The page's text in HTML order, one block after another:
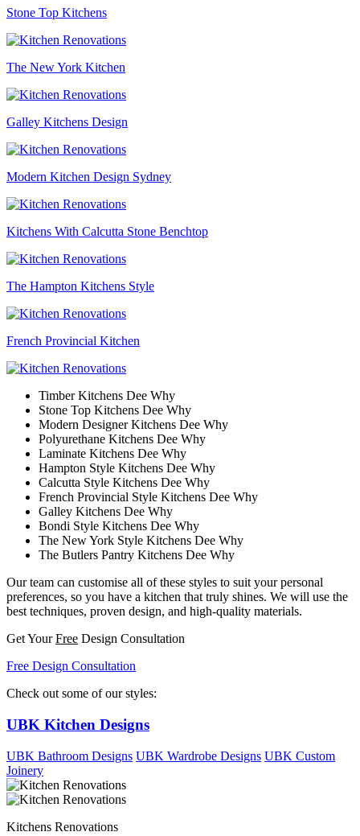
Stone Top Kitchens
The New York Kitchen
Galley Kitchens Design
Modern Kitchen Design Sydney
Kitchens With Calcutta Stone Benchtop
The Hampton Kitchens Style
French Provincial Kitchen
Timber Kitchens Dee Why
Stone Top Kitchens Dee Why
Modern Designer Kitchens Dee Why
Polyurethane Kitchens Dee Why
Laminate Kitchens Dee Why
Hampton Style Kitchens Dee Why
Calcutta Style Kitchens Dee Why
French Provincial Style Kitchens Dee Why
Galley Kitchens Dee Why
Bondi Style Kitchens Dee Why
The New York Style Kitchens Dee Why
The Butlers Pantry Kitchens Dee Why
Our team can customise all of these styles to suit your personal
preferences, so you have a kitchen that truly shines. We will use the
best techniques, proven design, and high-quality materials.
Get YourFree Design Consultation
Free Design Consultation
Check out some of our styles:
UBK Kitchen Designs
UBK Bathroom Designs UBK Wardrobe Designs UBK Custom
Joinery
Kitchens Renovations